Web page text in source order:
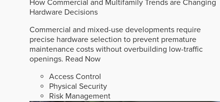
How Commercial and Multifamily Trends are Changing
Hardware Decisions
Commercial and mixed-use developments require
precise hardware selection to prevent premature
maintenance costs without overbuilding low-traffic
openings. Read Now
Access Control
Physical Security
Risk Management